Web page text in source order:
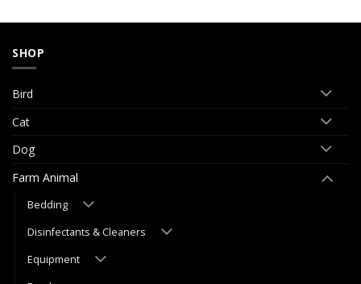
SHOP
Bird
Cat
Dog
Farm Animal
Bedding
Disinfectants & Cleaners
Equipment